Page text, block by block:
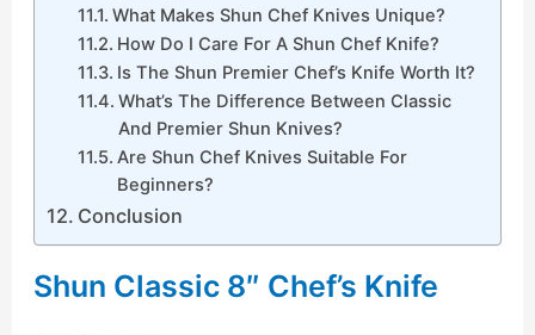
What Makes Shun Chef Knives Unique?
How Do I Care For A Shun Chef Knife?
Is The Shun Premier Chef’s Knife Worth It?
What’s The Difference Between Classic
And Premier Shun Knives?
Are Shun Chef Knives Suitable For
Beginners?
Conclusion
Shun Classic 8″ Chef’s Knife